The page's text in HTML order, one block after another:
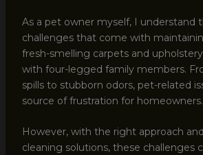
As a pet owner myself, I understand
challenges that come with
fresh-smelling carpets and
with four-legged family members.
spills to stubborn odors, pet-related
source of frustration for homeowners.
However, with the right approach
cleaning solutions, these challenges